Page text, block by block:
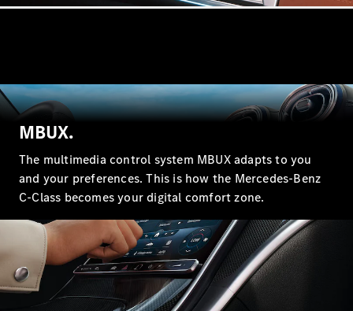
door Coupé
Mercedes-
Benz Store
Cabriolets / Roadsters
All
Cabriolets /
MBUX.
The multimedia control system MBUX adapts to you
and your preferences. This is how the Mercedes-Benz
C-Class becomes your digital comfort zone.